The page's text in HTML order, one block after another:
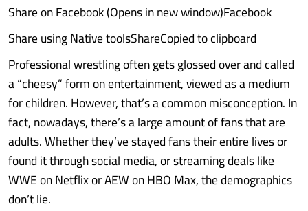
Share on Facebook (Opens in new window)Facebook
Share using Native toolsShareCopied to clipboard
Professional wrestling often gets glossed over and called
a “cheesy” form on entertainment, viewed as a medium
for children. However, that’s a common misconception. In
fact, nowadays, there’s a large amount of fans that are
adults. Whether they’ve stayed fans their entire lives or
found it through social media, or streaming deals like
WWE on Netflix or AEW on HBO Max, the demographics
don’t lie.